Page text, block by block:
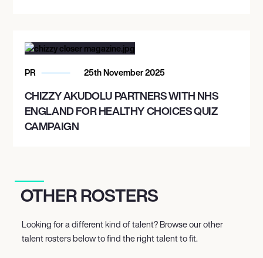
PR 25th November 2025
CHIZZY AKUDOLU PARTNERS WITH NHS
ENGLAND FOR HEALTHY CHOICES QUIZ
CAMPAIGN
OTHER ROSTERS
Looking for a different kind of talent? Browse our other
talent rosters below to find the right talent to fit.